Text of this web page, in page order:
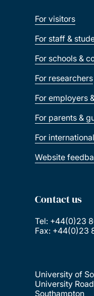
For visitors
For staff &
For schools &
For researchers
For employers
For parents &
For
Website
Contact us
Tel: +44(0)23
Fax: +44(0)23
University of
University Road
Southampton